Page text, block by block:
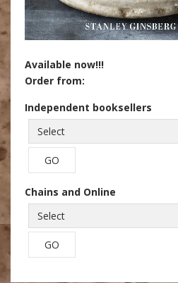
Available now!!!
Order from:
Independent booksellers
Chains and Online